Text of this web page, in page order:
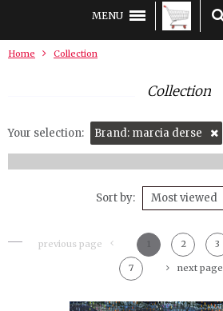
MENU
Home Collection
Collection
Your selection: Brand: marcia derse
Sort by Most viewed
previous page 1 2 3
7 next page